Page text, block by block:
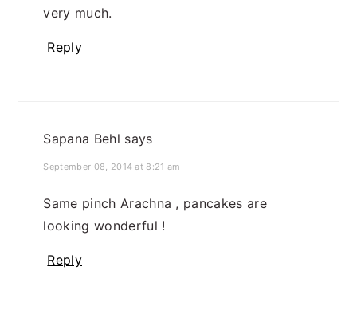
very much.
Reply
Sapana Behl says
September 08, 2014 at 8:21 am
Same pinch Arachna , pancakes are
looking wonderful !
Reply